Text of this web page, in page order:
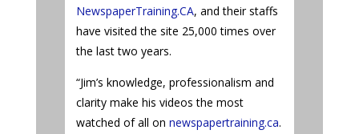
NewspaperTraining.CA, and their staffs
have visited the site 25,000 times over
the last two years.
“Jim’s knowledge, professionalism and
clarity make his videos the most
watched of all on newspapertraining.ca.